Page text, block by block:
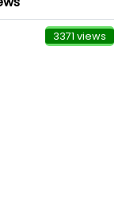
3371 views